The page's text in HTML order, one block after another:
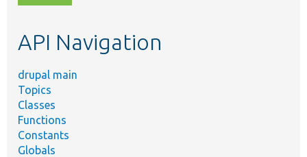
topic,
API Navigation
drupal main
Topics
Classes
Functions
Constants
Globals